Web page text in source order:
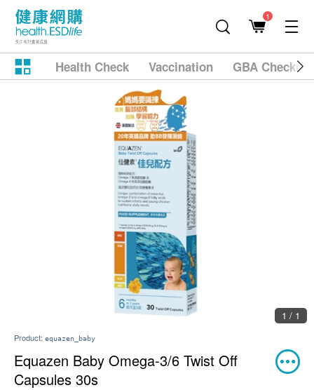
1
Health Check Vaccination GBA
1 / 1
Product: equazen_baby
Equazen Baby Omega-3/6 Twist Off
Capsules 30s